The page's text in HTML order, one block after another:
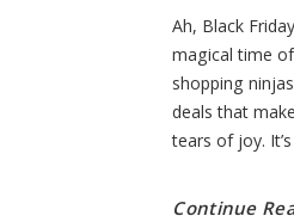
Ah, Black
magical time
shopping
deals that
tears of joy.
Continue